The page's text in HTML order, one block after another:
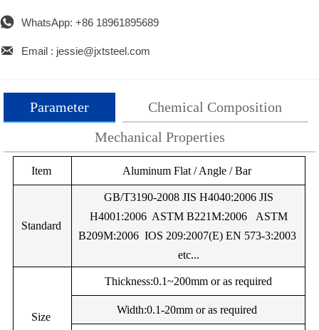
 WhatsApp: +86 18961895689
 Email : jessie@jxtsteel.com
Parameter
Chemical Composition
Mechanical Properties
Item Aluminum Flat / Angle / Bar
Standard
GB/T3190-2008 JIS H4040:2006 JIS
H4001:2006 ASTM B221M:2006 ASTM
B209M:2006 IOS 209:2007(E) EN 573-3:2003
etc...
Size
Thickness:0.1~200mm or as required
Width:0.1-20mm or as required
Alloy %Mg %Mn %Cu %Fe
0.25Max
1070
0.03Max 0.03Max 0.03Max 0.25Max
Alloy UTS (Mpa) Yield Strength
Minimum Maximum Minimum
A
60 20